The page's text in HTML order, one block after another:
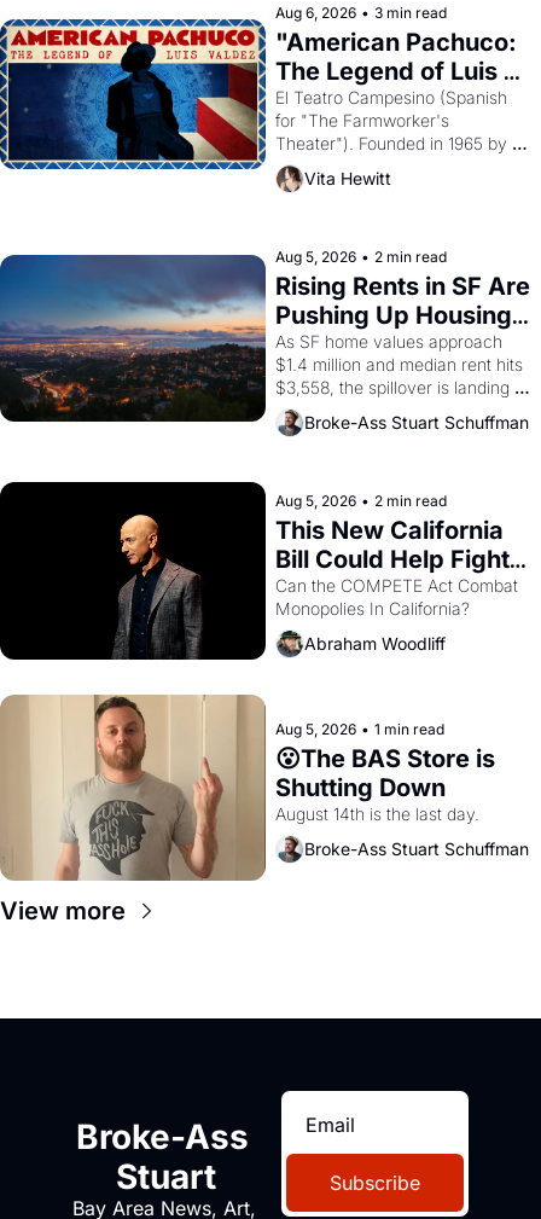
solar god Aten to be the principal
god of Egypt?
Aug 6, 2026 • 3 min read
"American Pachuco:
The Legend of Luis
Valdez."
El Teatro Campesino (Spanish
for "The Farmworker's
Theater"). Founded in 1965 by
playwright, director, and
impresario Luis Valdez, himself
scenes brought the Delano
grape strike screaming into the
American consciousness from
1965 through 1967
Vita Hewitt
Aug 5, 2026 • 2 min read
Rising Rents in SF Are
Pushing Up Housing
Costs In Oakland
As SF home values approach
$1.4 million and median rent hits
$3,558, the spillover is landing
across the bay. Oakland renters
are showing up to open houses
Broke-Ass Stuart Schuffman
Aug 5, 2026 • 2 min read
This New California
Bill Could Help Fight
Monopolies Like
Amazon and PG&E
Can the COMPETE Act Combat
Abraham Woodliff
Aug 5, 2026 • 1 min read
😮The BAS Store is
Shutting Down
August 14th is the last day.
Broke-Ass Stuart Schuffman
View more
Broke-Ass
Stuart
Bay Area News, Art,
Subscribe